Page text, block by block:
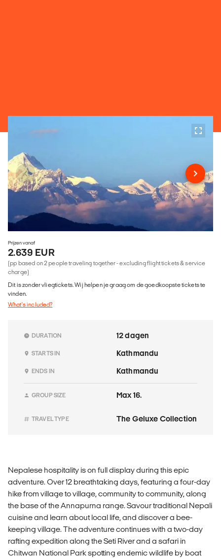
Prijzen vanaf
2.639 EUR
(pp based on 2 people traveling together - excluding flight tickets & service
charge)
Dit is zonder vliegtickets. Wij helpen je graag om de goedkoopste tickets te
vinden.
What's included?
DURATION 12 dagen
STARTS IN Kathmandu
ENDS IN Kathmandu
GROUP SIZE Max 16.
TRAVEL TYPE The Geluxe Collection
Nepalese hospitality is on full display during this epic
adventure. Over 12 breathtaking days, featuring a four-day
hike from village to village, community to community, along
the base of the Annapurna range. Savour traditional Nepali
cuisine and learn about local life, and discover a bee-
keeping village. The adventure continues with a two-day
rafting expedition along the Seti River and a safari in
Chitwan National Park spotting endemic wildlife by boat